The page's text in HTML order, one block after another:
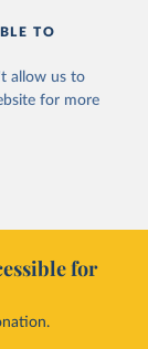
TO
allow us to
for more
for